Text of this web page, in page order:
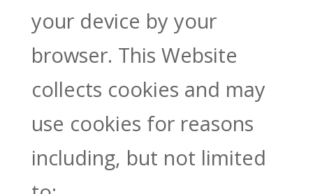
your device by your
browser. This Website
collects cookies and may
use cookies for reasons
including, but not limited